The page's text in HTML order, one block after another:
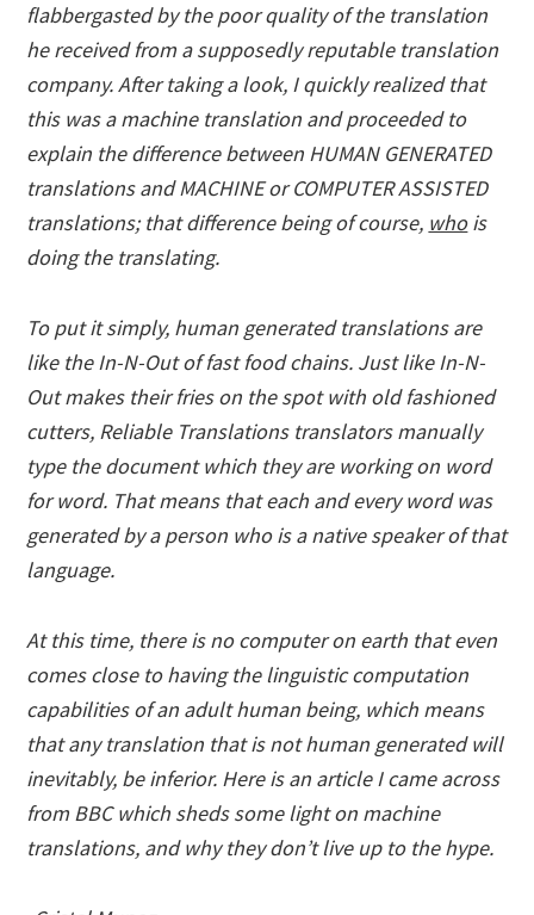
flabbergasted by the poor quality of the translation
he received from a supposedly reputable translation
company. After taking a look, I quickly realized that
this was a machine translation and proceeded to
explain the difference between HUMAN GENERATED
translations and MACHINE or COMPUTER ASSISTED
translations; that difference being of course, whois
doing the translating.
To put it simply, human generated translations are
like the In-N-Out of fast food chains. Just like In-N-
Out makes their fries on the spot with old fashioned
cutters, Reliable Translations translators manually
type the document which they are working on word
for word. That means that each and every word was
generated by a person who is a native speaker of that
language.
At this time, there is no computer on earth that even
comes close to having the linguistic computation
capabilities of an adult human being, which means
that any translation that is not human generated will
inevitably, be inferior. Here is an article I came across
from BBC which sheds some light on machine
translations, and why they don’t live up to the hype.